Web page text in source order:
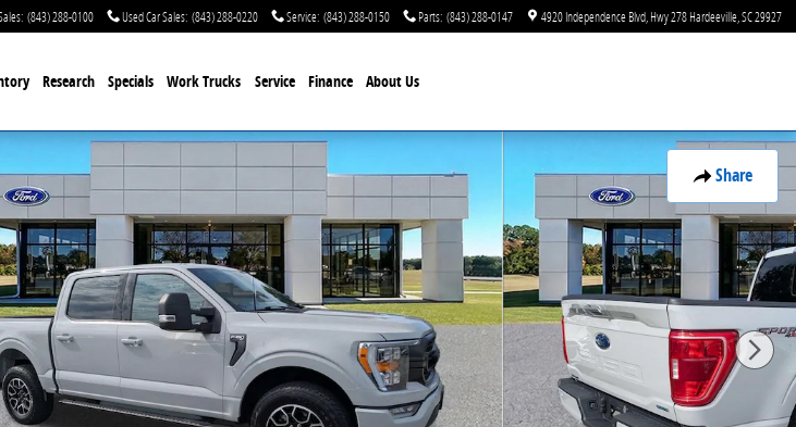
: (843) 288-0100 Used Car Sales: (843) 288-0220 Service: (843) 288-0150 Parts: (843) 288-0147 4920 Independence Blvd Hwy 278Hardeeville SC29927
Research Specials Work Trucks Service Finance About Us
Share